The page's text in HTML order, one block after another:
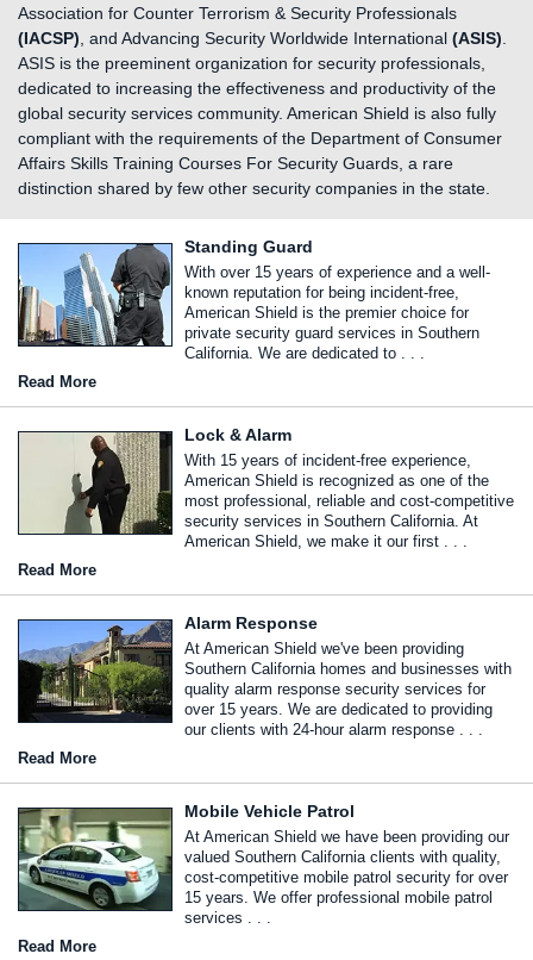
Association for Counter Terrorism & Security Professionals
(IACSP), and Advancing Security Worldwide International (ASIS).
ASIS is the preeminent organization for security professionals,
dedicated to increasing the effectiveness and productivity of the
global security services community. American Shield is also fully
compliant with the requirements of the Department of Consumer
Affairs Skills Training Courses For Security Guards, a rare
distinction shared by few other security companies in the state.
Standing Guard
With over 15 years of experience and a well-
known reputation for being incident-free,
American Shield is the premier choice for
private security guard services in Southern
California. We are dedicated to . . .
Read More
Lock & Alarm
With 15 years of incident-free experience,
American Shield is recognized as one of the
most professional, reliable and cost-competitive
security services in Southern California. At
American Shield, we make it our first . . .
Read More
Alarm Response
At American Shield we've been providing
Southern California homes and businesses with
quality alarm response security services for
over 15 years. We are dedicated to providing
our clients with 24-hour alarm response . . .
Read More
Mobile Vehicle Patrol
At American Shield we have been providing our
valued Southern California clients with quality,
cost-competitive mobile patrol security for over
15 years. We offer professional mobile patrol
services . . .
Read More